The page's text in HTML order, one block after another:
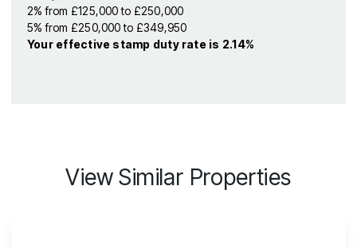
2% from £125,000 to £250,000
5% from £250,000 to £349,950
Your effective stamp duty rateis 2.14%
View Similar Properties